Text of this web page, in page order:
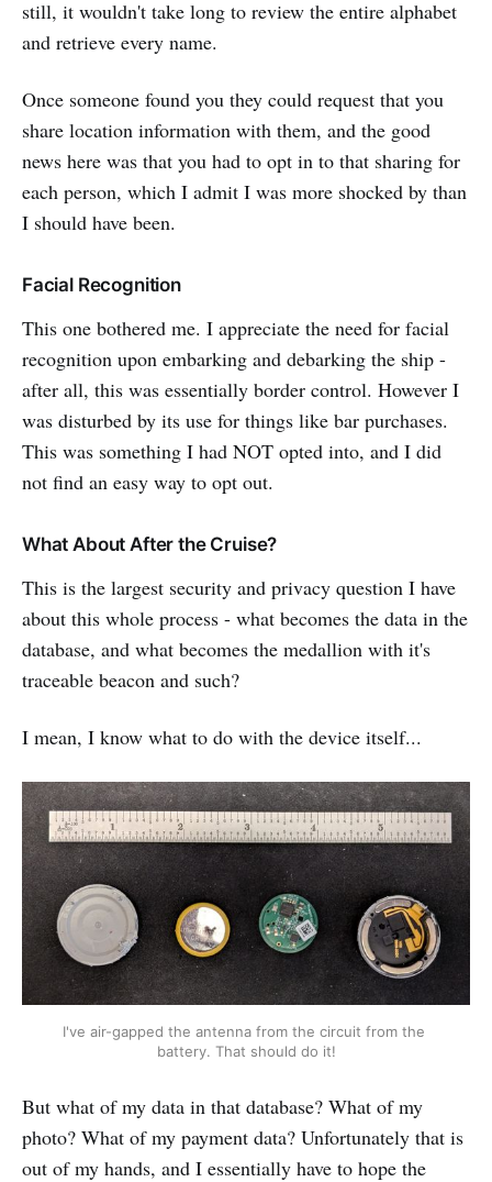
still, it wouldn't take long to review the entire alphabet
and retrieve every name.
Once someone found you they could request that you
share location information with them, and the good
news here was that you had to opt in to that sharing for
each person, which I admit I was more shocked by than
I should have been.
Facial Recognition
This one bothered me. I appreciate the need for facial
recognition upon embarking and debarking the ship -
after all, this was essentially border control. However I
was disturbed by its use for things like bar purchases.
This was something I had NOT opted into, and I did
not find an easy way to opt out.
What About After the Cruise?
This is the largest security and privacy question I have
about this whole process - what becomes the data in the
database, and what becomes the medallion with it's
traceable beacon and such?
I mean, I know what to do with the device itself...
I've air-gapped the antenna from the circuit from the
battery. That should do it!
But what of my data in that database? What of my
photo? What of my payment data? Unfortunately that is
out of my hands, and I essentially have to hope the